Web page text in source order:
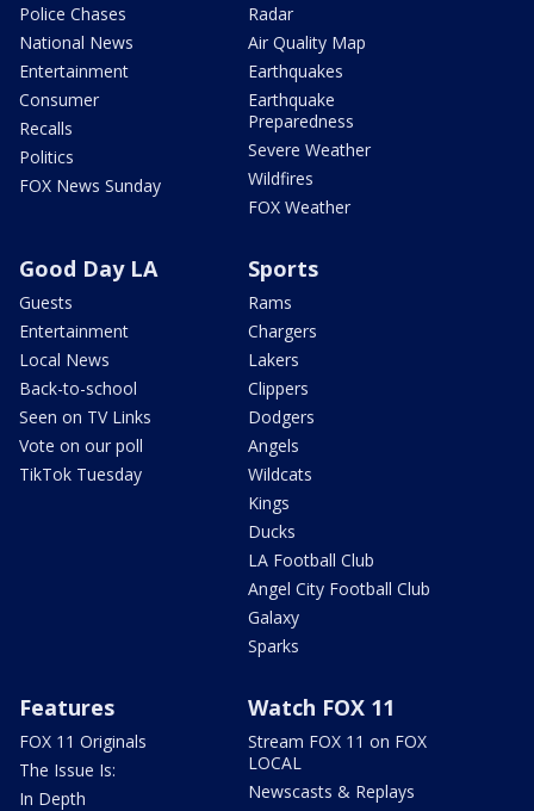
Police Chases
National News
Entertainment
Consumer
Recalls
Politics
FOX News Sunday
Radar
Air Quality Map
Earthquakes
Earthquake
Preparedness
Severe Weather
Wildfires
FOX Weather
Good Day LA
Guests
Entertainment
Local News
Back-to-school
Seen on TV Links
Vote on our poll
TikTok Tuesday
Sports
Rams
Chargers
Lakers
Clippers
Dodgers
Angels
Wildcats
Kings
Ducks
LA Football Club
Angel City Football Club
Galaxy
Sparks
Features
FOX 11 Originals
The Issue Is:
In Depth
Watch FOX 11
Stream FOX 11 on FOX
LOCAL
Newscasts & Replays